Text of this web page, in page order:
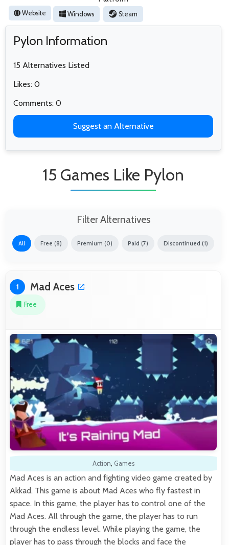
Website Windows Steam
Pylon Information
15 Alternatives Listed
Likes: 0
Comments: 0
Suggest an Alternative
15 Games Like Pylon
Filter Alternatives
All Free (8) Premium (0) Paid (7) Discontinued (1)
1 Mad Aces
Free
Action, Games
Mad Aces is an action and fighting video game created by
Akkad. This game is about Mad Aces who fly fastest in
space. In this game, the player has to control one of the
Mad Aces. All through the game, the player has to run
through the endless level. While playing the game, the
player has to pass through the blocks and face the